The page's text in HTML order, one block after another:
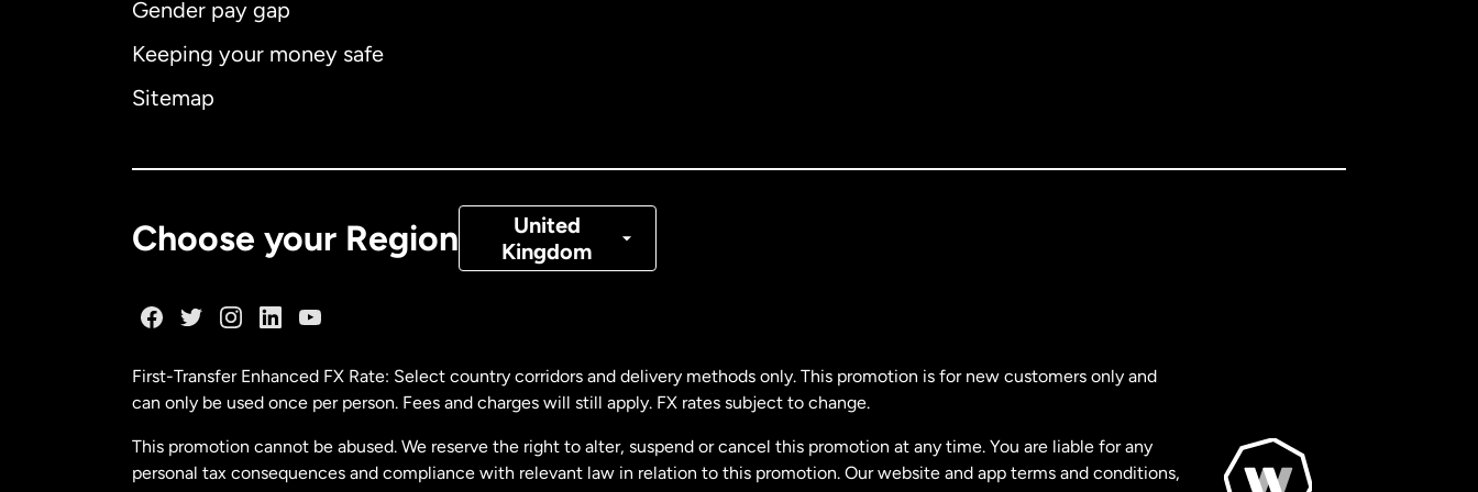
Gender pay gap
Keeping your money safe
Sitemap
Choose your Region
United
Kingdom
Denmark
Malaysia
First-Transfer Enhanced FX Rate: Select country corridors and delivery methods only. This promotion is for new customers only and
can only be used once per person. Fees and charges will still apply. FX rates subject to change.
This promotion cannot be abused. We reserve the right to alter, suspend or cancel this promotion at any time. You are liable for any
personal tax consequences and compliance with relevant law in relation to this promotion. Our website and app terms and conditions,